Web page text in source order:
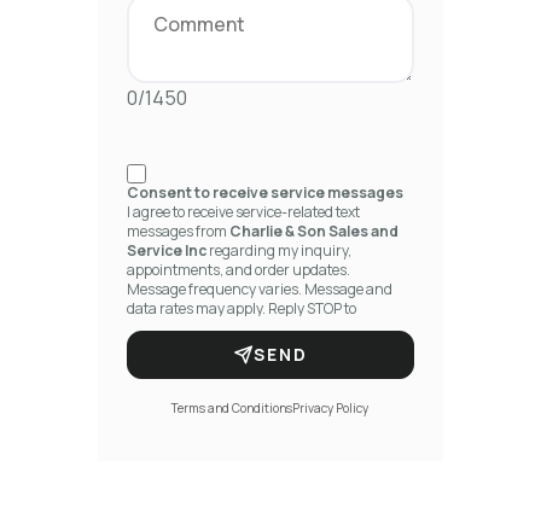
0/1450
Consent to receive service messages
I agree to receive service-related text
messages from Charlie & Son Sales and
Service Incregarding my inquiry,
appointments, and order updates.
Message frequency varies. Message and
data rates may apply. Reply STOP to
unsubscribe.
SEND
Terms and ConditionsPrivacy Policy